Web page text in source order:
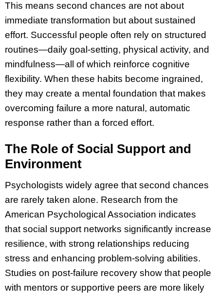
This means second chances are not about
immediate transformation but about sustained
effort. Successful people often rely on structured
routines—daily goal-setting, physical activity, and
mindfulness—all of which reinforce cognitive
flexibility. When these habits become ingrained,
they may create a mental foundation that makes
overcoming failure a more natural, automatic
response rather than a forced effort.
The Role of Social Support and
Environment
Psychologists widely agree that second chances
are rarely taken alone. Research from the
American Psychological Association indicates
that social support networks significantly increase
resilience, with strong relationships reducing
stress and enhancing problem-solving abilities.
Studies on post-failure recovery show that people
with mentors or supportive peers are more likely